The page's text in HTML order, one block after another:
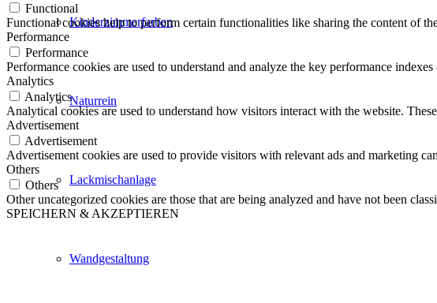
Kinderzimmerfarben
Naturrein
Lackmischanlage
Wandgestaltung
Functional
Functional cookies help to perform certain functionalities like sharing the content of
Performance
Performance
Performance cookies are used to understand and analyze the key performance
Analytics
Analytics
Analytical cookies are used to understand how visitors interact with the website.
Advertisement
Advertisement
Advertisement cookies are used to provide visitors with relevant ads and marketing
Others
Others
Other uncategorized cookies are those that are being analyzed and have not been
SPEICHERN & AKZEPTIEREN